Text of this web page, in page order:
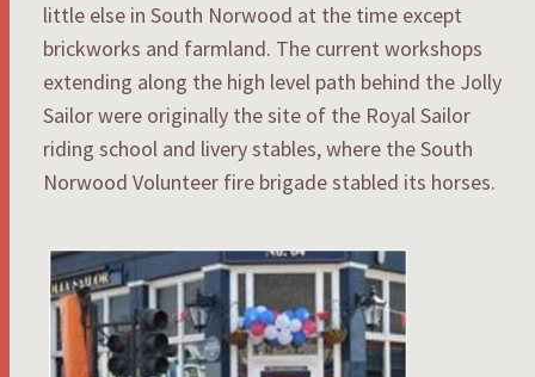
little else in South Norwood at the time except
brickworks and farmland. The current workshops
extending along the high level path behind the Jolly
Sailor were originally the site of the Royal Sailor
riding school and livery stables, where the South
Norwood Volunteer fire brigade stabled its horses.